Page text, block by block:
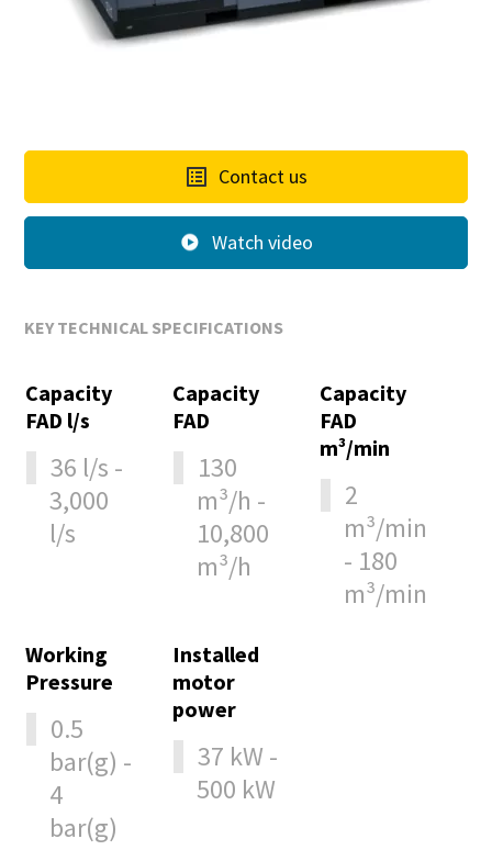
Contact us
Watch video
KEY TECHNICAL SPECIFICATIONS
Capacity
FAD l/s
36 l/s -
3,000
l/s
Capacity
FAD
130
m³/h -
10,800
m³/h
Capacity
FAD
m³/min
2
m³/min
- 180
m³/min
Working
Pressure
0.5
bar(g) -
4
bar(g)
Installed
motor
power
37 kW -
500 kW